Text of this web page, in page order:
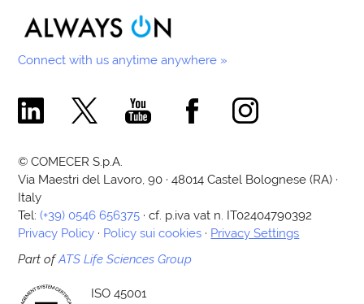
Connect with us anytime anywhere »
Comecer Linkedin Page
Comecer X PageComecer Youtube Channel
Comecer Facebook Page
Comecer Instagram
© COMECER S.p.A.
Via Maestri del Lavoro, 90 · 48014 Castel Bolognese (RA) ·
Italy
Tel:(+39) 0546 656375 · cf. p.iva vat n. IT02404790392
Privacy Policy · Policy sui cookies · Privacy Settings
Part ofATS Life Sciences Group
ISO 45001